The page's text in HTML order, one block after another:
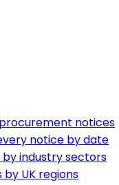
notices
notice by date
industry sectors
UK regions